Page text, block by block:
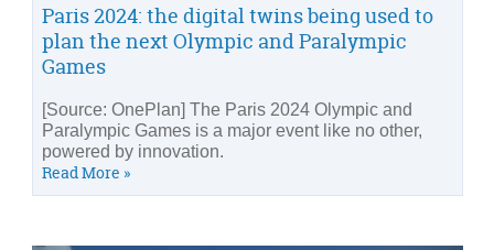
Paris 2024: the digital twins being used to
plan the next Olympic and Paralympic
Games
[Source: OnePlan] The Paris 2024 Olympic and
Paralympic Games is a major event like no other,
powered by innovation.
Read More »